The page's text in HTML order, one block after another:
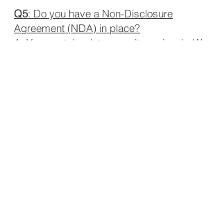
Q5: Do you have a Non-Disclosure
Agreement (NDA) in place?
A: Yes, we take data security seriously. We